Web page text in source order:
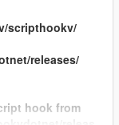
scripthookv/
releases/
hook from